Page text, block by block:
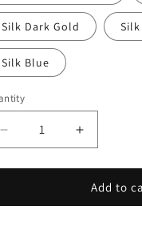
Silk Dark Gold Silk
Silk Blue
Decrease
quantity
for
Dragon
Increase
quantity
for
RoseWing
Dragon
Add to